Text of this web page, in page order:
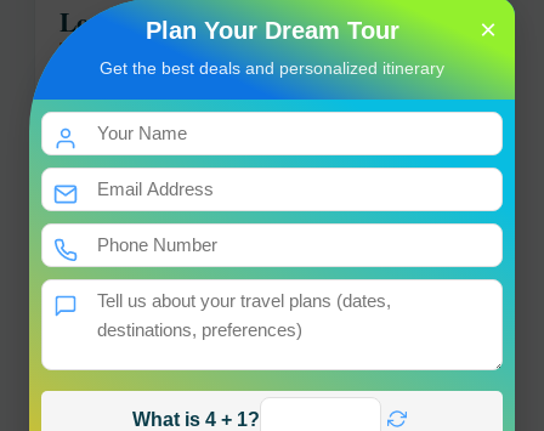
Location map
Vishwanath Temple
Vishwanath Temple
Uttarkashi
×
+
−
Plan Your Dream Tour
Get the best deals and personalized itinerary
×
What is 4 + 1?